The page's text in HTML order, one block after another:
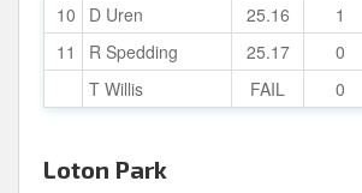
10
D Uren 25.16 1
11
R Spedding 25.17 0
T Willis
FAIL 0
Loton Park